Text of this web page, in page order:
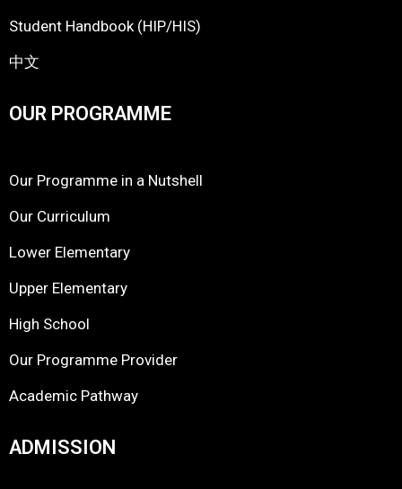
Student Handbook (HIP/HIS)
中文
OUR PROGRAMME
Our Programme in a Nutshell
Our Curriculum
Lower Elementary
Upper Elementary
High School
Our Programme Provider
Academic Pathway
ADMISSION